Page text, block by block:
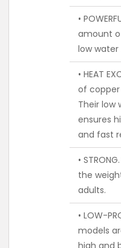
•
amount
low
• HEAT
of
Their low
ensures
and fast
•
the
adults.
• LOW-
models
high and